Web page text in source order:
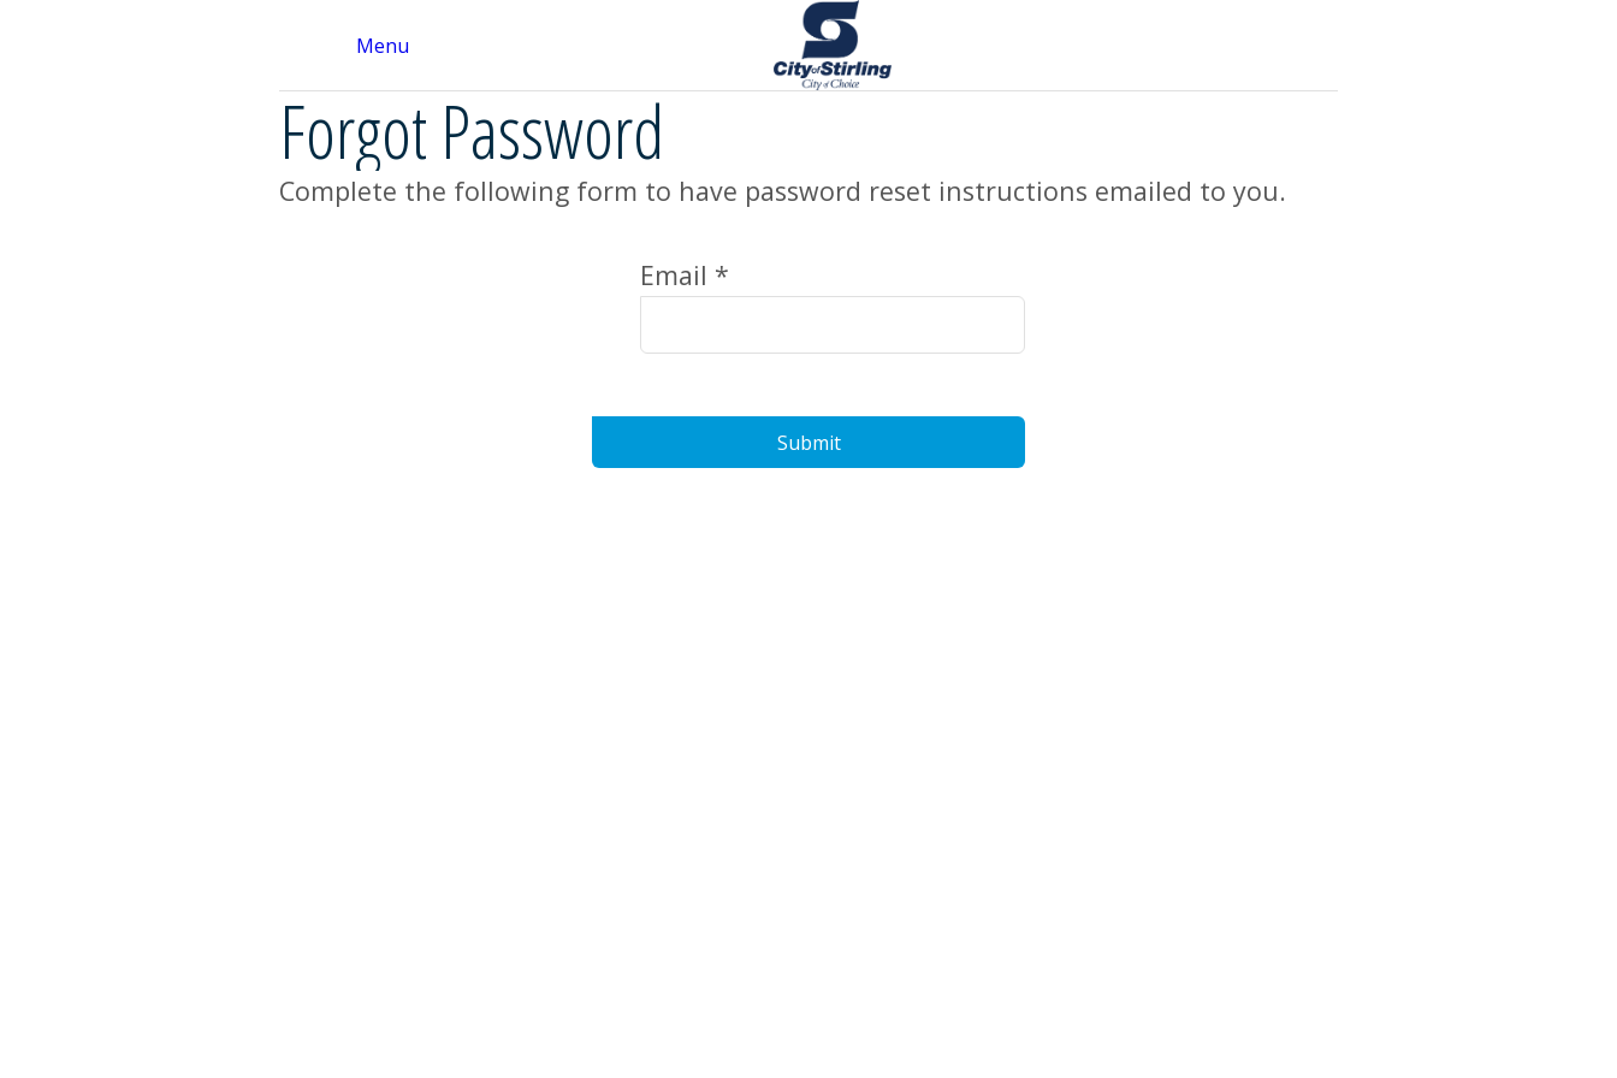
Menu
Forgot Password
Complete the following form to have password reset instructions emailed to you.
Email *
Submit